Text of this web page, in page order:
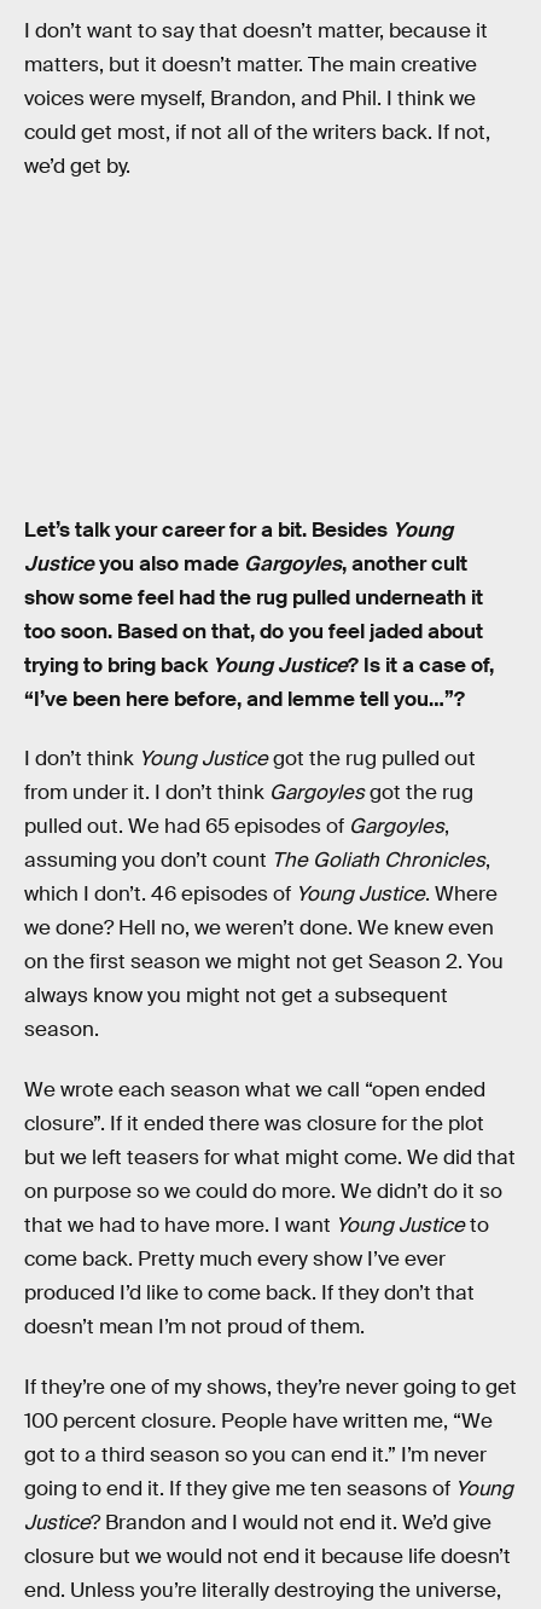
I don’t want to say that doesn’t matter, because it
matters, but it doesn’t matter. The main creative
voices were myself, Brandon, and Phil. I think we
could get most, if not all of the writers back. If not,
we’d get by.
Let’s talk your career for a bit. Besides Young
Justiceyou also made Gargoyles, another cult
show some feel had the rug pulled underneath it
too soon. Based on that, do you feel jaded about
trying to bring back Young Justice? Is it a case of,
“I’ve been here before, and lemme tell you…”?
I don’t think Young Justicegot the rug pulled out
from under it. I don’t think Gargoylesgot the rug
pulled out. We had 65 episodes of Gargoyles,
assuming you don’t count The Goliath Chronicles,
which I don’t. 46 episodes of Young Justice. Where
we done? Hell no, we weren’t done. We knew even
on the first season we might not get Season 2. You
always know you might not get a subsequent
season.
We wrote each season what we call “open ended
closure”. If it ended there was closure for the plot
but we left teasers for what might come. We did that
on purpose so we could do more. We didn’t do it so
that we had to have more. I want Young Justiceto
come back. Pretty much every show I’ve ever
produced I’d like to come back. If they don’t that
doesn’t mean I’m not proud of them.
If they’re one of my shows, they’re never going to get
100 percent closure. People have written me, “We
got to a third season so you can end it.” I’m never
going to end it. If they give me ten seasons of Young
Justice? Brandon and I would not end it. We’d give
closure but we would not end it because life doesn’t
end. Unless you’re literally destroying the universe,